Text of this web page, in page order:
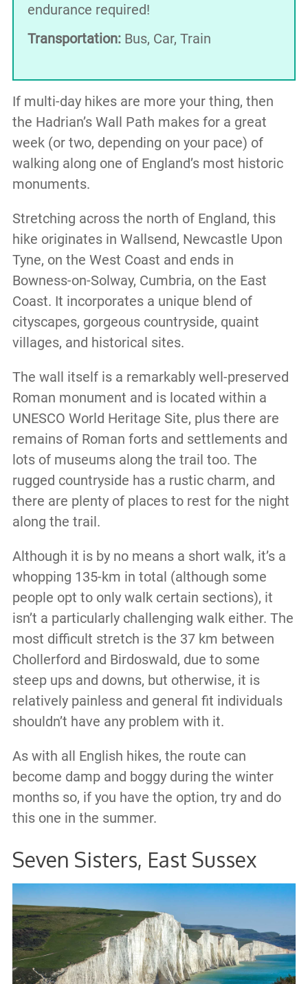
endurance required!
Transportation:Bus, Car, Train
If multi-day hikes are more your thing, then
the Hadrian’s Wall Path makes for a great
week (or two, depending on your pace) of
walking along one of England’s most historic
monuments.
Stretching across the north of England, this
hike originates in Wallsend, Newcastle Upon
Tyne, on the West Coast and ends in
Bowness-on-Solway, Cumbria, on the East
Coast. It incorporates a unique blend of
cityscapes, gorgeous countryside, quaint
villages, and historical sites.
The wall itself is a remarkably well-preserved
Roman monument and is located within a
UNESCO World Heritage Site, plus there are
remains of Roman forts and settlements and
lots of museums along the trail too. The
rugged countryside has a rustic charm, and
there are plenty of places to rest for the night
along the trail.
Although it is by no means a short walk, it’s a
whopping 135-km in total (although some
people opt to only walk certain sections), it
isn’t a particularly challenging walk either. The
most difficult stretch is the 37 km between
Chollerford and Birdoswald, due to some
steep ups and downs, but otherwise, it is
relatively painless and general fit individuals
shouldn’t have any problem with it.
As with all English hikes, the route can
become damp and boggy during the winter
months so, if you have the option, try and do
this one in the summer.
Seven Sisters, East Sussex